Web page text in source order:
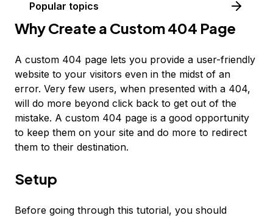
Popular topics
Why Create a Custom 404 Page
A custom 404 page lets you provide a user-friendly
website to your visitors even in the midst of an
error. Very few users, when presented with a 404,
will do more beyond click back to get out of the
mistake. A custom 404 page is a good opportunity
to keep them on your site and do more to redirect
them to their destination.
Setup
Before going through this tutorial, you should